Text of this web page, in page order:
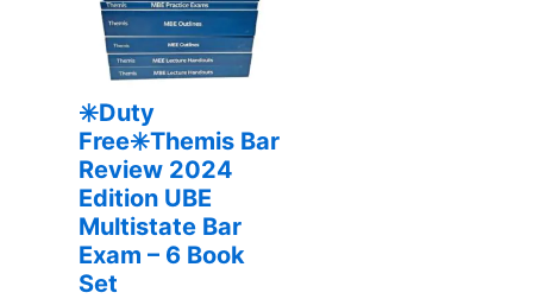
✳️Duty
Free✳️Themis Bar
Review 2024
Edition UBE
Multistate Bar
Exam – 6 Book
Set